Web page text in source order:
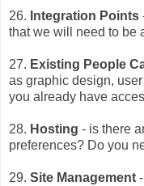
26. Integration Points
that we will need to be
27. Existing People
as graphic design,
you already have
28. Hosting - is there
preferences? Do you
29. Site Management